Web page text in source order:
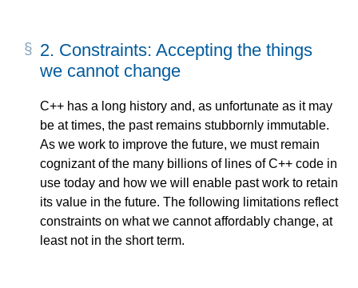
2. Constraints: Accepting the things
we cannot change
C++ has a long history and, as unfortunate as it may
be at times, the past remains stubbornly immutable.
As we work to improve the future, we must remain
cognizant of the many billions of lines of C++ code in
use today and how we will enable past work to retain
its value in the future. The following limitations reflect
constraints on what we cannot affordably change, at
least not in the short term.